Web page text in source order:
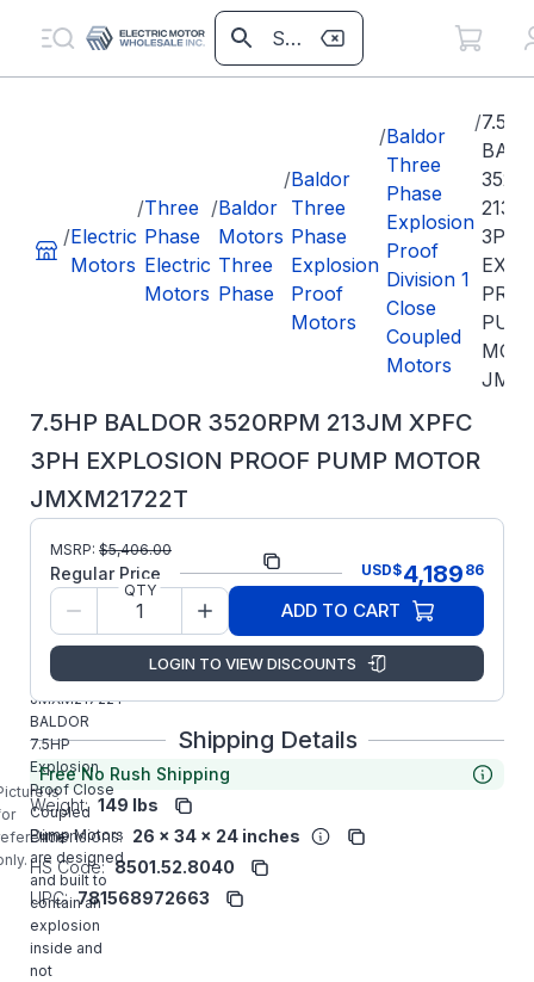
/Electric
Motors
/Three
Phase
Electric
Motors
/Baldor
Motors
Three
Phase
/Baldor
Three
Phase
Explosion
Proof
Motors
/Baldor
Three
Phase
Explosion
Proof
Division 1
Close
Coupled
Motors
/7.5HP
3PH
7.5HP BALDOR 3520RPM 213JM XPFC
3PH EXPLOSION PROOF PUMP MOTOR
JMXM21722T
is
Part
Number:
JMXM21722T
Model/Spec
Number:
37-0000-
0331
Manufacturer:
ABB/Baldor
JMXM21722T
BALDOR
7.5HP
Explosion
Proof Close
Coupled
Pump Motors
are designed
and built to
contain an
explosion
inside and
not
MSRP: $5,406.00
Regular Price USD$4,189 86
QTY
ADD TO CART
LOGIN TO VIEW DISCOUNTS
Shipping Details
Free No Rush Shipping
Weight: 149 lbs
Dimensions: 26 x 34 x 24 inches
HS Code: 8501.52.8040
UPC: 781568972663